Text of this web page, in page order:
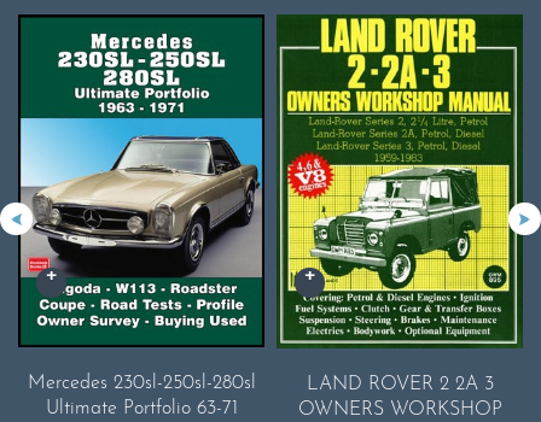
Mercedes 230sl-250sl-280sl
Ultimate Portfolio 63-71
LAND ROVER 2 2A 3
OWNERS WORKSHOP